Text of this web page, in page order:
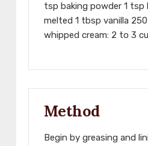
tsp baking powder 1
melted 1 tbsp vanilla
whipped cream: 2 to 3
Method
Begin by greasing and